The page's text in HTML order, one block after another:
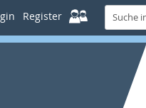
Register
Suche
in
KUPS